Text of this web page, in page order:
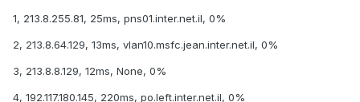
1, 213.8.255.81, 25ms, pns01.inter.net.il, 0%
2, 213.8.64.129, 13ms, vlan10.msfc.jean.inter.net.il, 0%
3, 213.8.8.129, 12ms, None, 0%
4, 192.117.180.145, 220ms, po.left.inter.net.il, 0%